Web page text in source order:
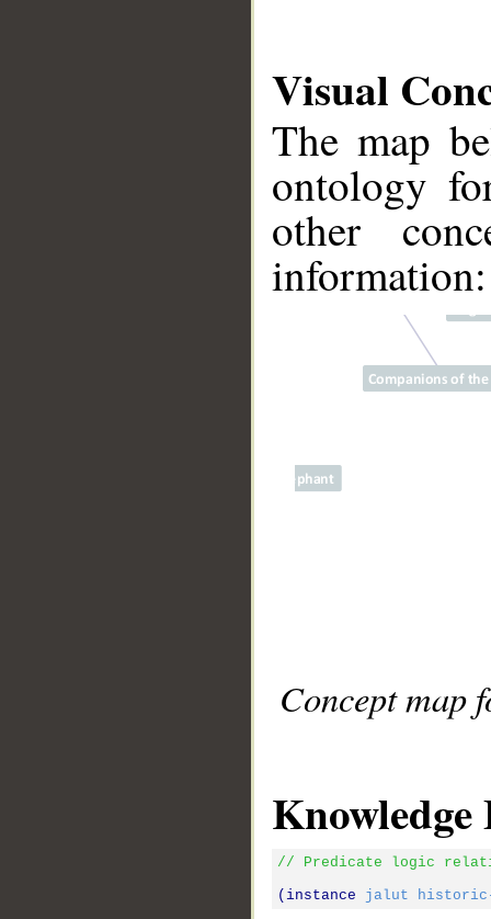
Visual
The map
ontology
other
information:
Concept map
Knowledge
// Predicate logic
(instance jalut